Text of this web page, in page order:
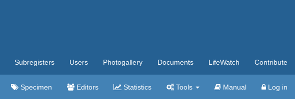
Subregisters Users Photogallery Documents LifeWatch Contribute
Specimen Editors Statistics Tools Manual Log in